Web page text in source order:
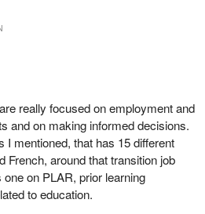
really focused on employment and
and on making informed decisions.
I mentioned, that has 15 different
French, around that transition job
on PLAR, prior learning
to education.